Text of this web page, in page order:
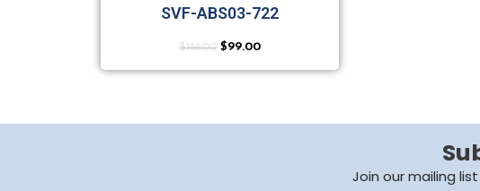
SVF-ABS03-722
$188.00 $99.00
Join our mailing